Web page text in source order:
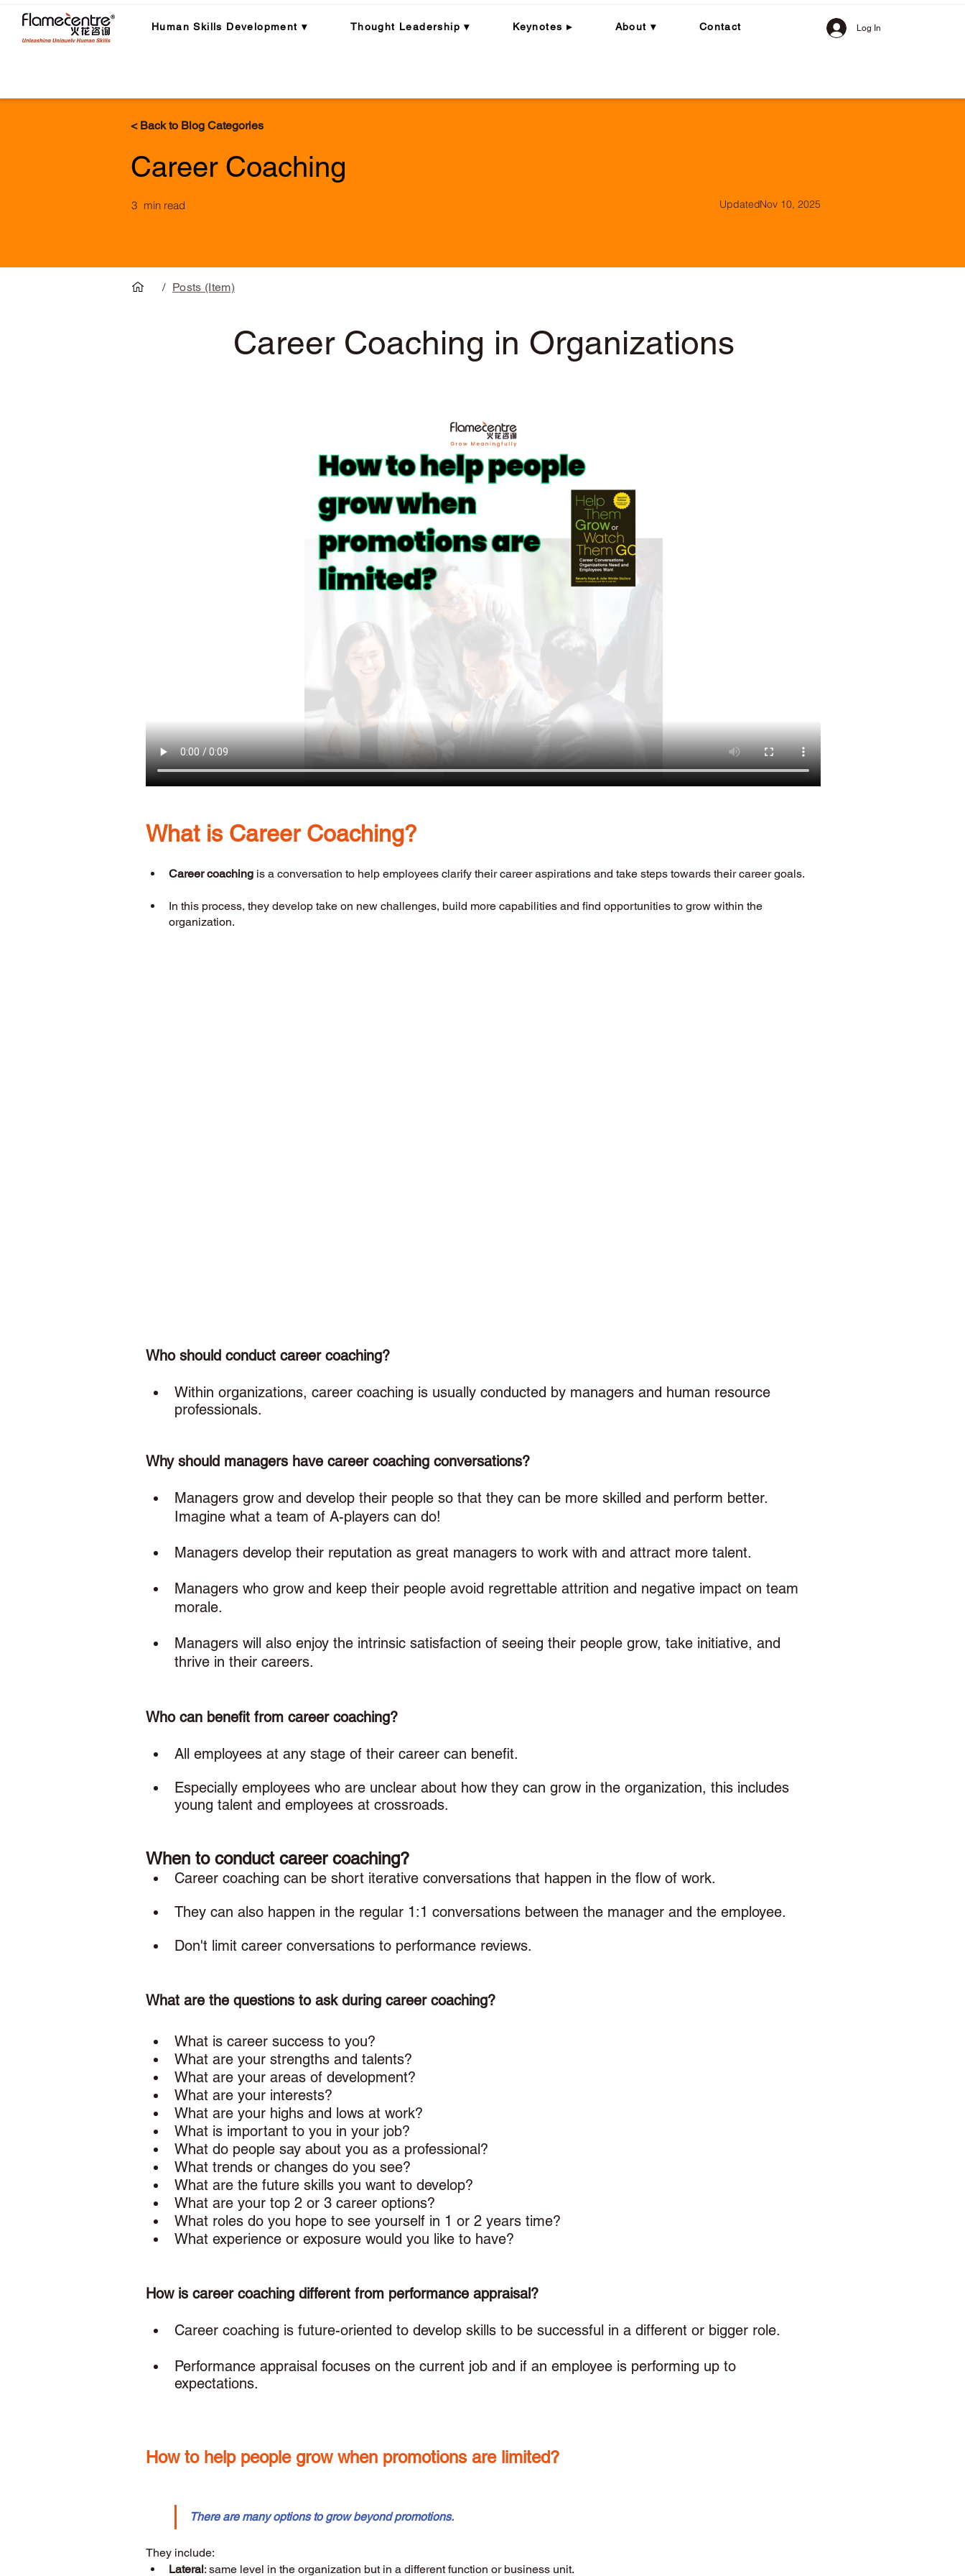
Human Skills Development ▾ Thought Leadership ▾ Keynotes ▸ About ▾ Contact Log In
< Back to Blog Categories
Career Coaching
3 min read Nov 10, 2025
Updated
/ Posts (Item)
Career Coaching in Organizations
What is Career Coaching?
Career coaching is a conversation to help employees clarify their career aspirations and take steps towards their career goals.
In this process, they develop take on new challenges, build more capabilities and find opportunities to grow within the
organization.
Who should conduct career coaching?
Within organizations, career coaching is usually conducted by managers and human resource
professionals.
Why should managers have career coaching conversations?
Managers grow and develop their people so that they can be more skilled and perform better.
Imagine what a team of A-players can do!
Managers develop their reputation as great managers to work with and attract more talent.
Managers who grow and keep their people avoid regrettable attrition and negative impact on team
morale.
Managers will also enjoy the intrinsic satisfaction of seeing their people grow, take initiative, and
thrive in their careers.
Who can benefit from career coaching?
All employees at any stage of their career can benefit.
Especially employees who are unclear about how they can grow in the organization, this includes
young talent and employees at crossroads.
When to conduct career coaching?
Career coaching can be short iterative conversations that happen in the flow of work.
They can also happen in the regular 1:1 conversations between the manager and the employee.
Don't limit career conversations to performance reviews.
What are the questions to ask during career coaching?
What is career success to you?
What are your strengths and talents?
What are your areas of development?
What are your interests?
What are your highs and lows at work?
What is important to you in your job?
What do people say about you as a professional?
What trends or changes do you see?
What are the future skills you want to develop?
What are your top 2 or 3 career options?
What roles do you hope to see yourself in 1 or 2 years time?
What experience or exposure would you like to have?
How is career coaching different from performance appraisal?
Career coaching is future-oriented to develop skills to be successful in a different or bigger role.
Performance appraisal focuses on the current job and if an employee is performing up to
expectations.
How to help people grow when promotions are limited?
There are many options to grow beyond promotions.
They include:
Lateral: same level in the organization but in a different function or business unit.